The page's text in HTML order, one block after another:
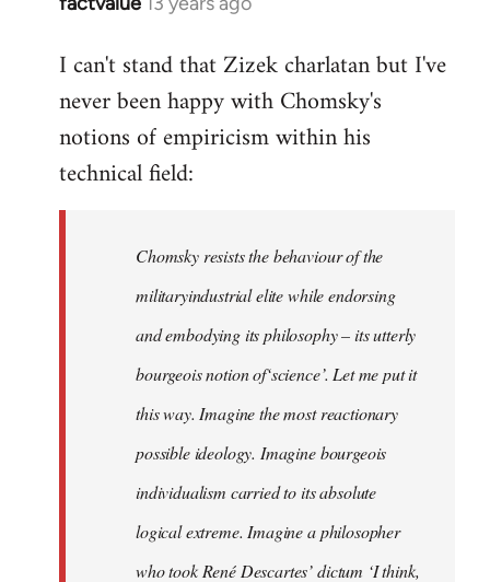
to
Welcome
libcom.org
I can't stand that Zizek charlatan but I've
never been happy with Chomsky's
notions of empiricism within his
technical field:
Chomsky resists the behaviour of the
militaryindustrial elite while endorsing
and embodying its philosophy – its utterly
bourgeois notion of‘science’. Let me put it
this way. Imagine the most reactionary
possible ideology. Imagine bourgeois
individualism carried to its absolute
logical extreme. Imagine a philosopher
who took René Descartes’ dictum ‘I think,